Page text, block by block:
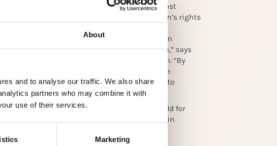
About
and to analyse our traffic. We also share
partners who may combine it with
use of their services.
Marketing
to the prominent speakers, the Forum will host
panel discussions and workshops on children’s rights
all stakeholders to view children’s rights as an
and as an opportunity for innovation,” says
Managing Director of Global Child Forum. “By
practical solutions and tools that responsible
can use within their core business, we hope to
rights beyond child labor.”
Child Forum 2015 is the fifth Forum and is held for
on 26 November 2015 at the Royal Palace in